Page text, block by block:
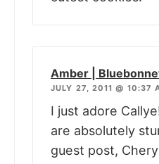
Amber |
JULY 27, 2011 @ 10:37
I just adore
are absolutely
guest post,